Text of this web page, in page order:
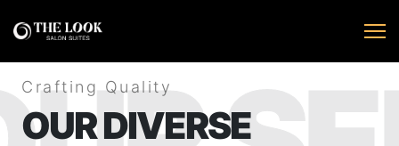
Crafting Quality
OUR DIVERSE